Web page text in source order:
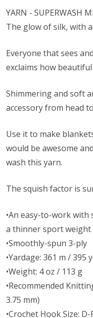
YARN - SUPERWASH
The glow of silk, with
Everyone that sees
exclaims how beautiful
Shimmering and soft
accessory from head
Use it to make
would be awesome
wash this yarn.
The squish factor is
•An easy-to-work
a thinner sport
•Smoothly-spun 3-ply
•Yardage: 361 m / 395
•Weight: 4 oz / 113 g
•Recommended
3.75 mm)
•Crochet Hook Size: